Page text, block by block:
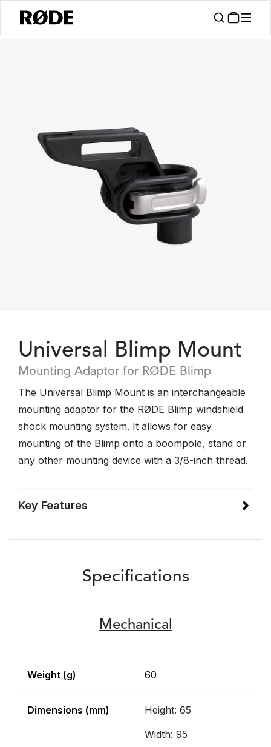
Universal Blimp Mount
Mounting Adaptor for RØDE Blimp
The Universal Blimp Mount is an interchangeable
mounting adaptor for the RØDE Blimp windshield
shock mounting system. It allows for easy
mounting of the Blimp onto a boompole, stand or
any other mounting device with a 3/8-inch thread.
Key Features
Specifications
Mechanical
Weight (g) 60
Dimensions (mm)
Height: 65
Width: 95